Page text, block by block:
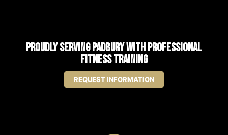
Proudly Serving Padbury with Professional
Fitness Training
REQUEST INFORMATION